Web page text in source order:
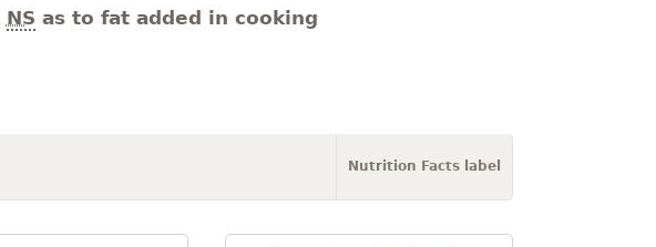
NS as to fat added in cooking
Nutrition Facts label